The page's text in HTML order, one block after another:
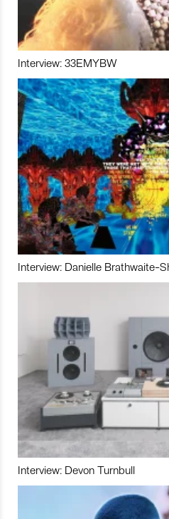
Interview: 33EMYBW
Interview: Danielle Brathwaite-
Interview: Devon Turnbull